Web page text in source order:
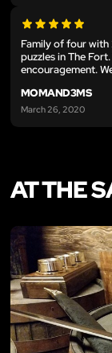
Family of four with
puzzles in The
encouragement.
MOMAND3MS
March 26, 2020
AT THE